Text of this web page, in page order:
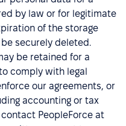
by law or for legitimate
of the storage
securely deleted.
be retained for a
comply with legal
our agreements, or
accounting or tax
PeopleForce at